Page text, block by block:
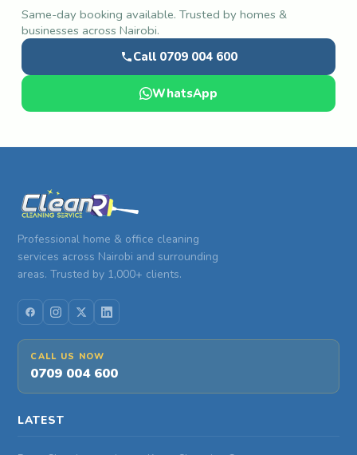
Same-day booking available. Trusted by homes &
businesses across Nairobi.
Call 0709 004 600
WhatsApp
Professional home & office cleaning
services across Nairobi and surrounding
areas. Trusted by 1,000+ clients.
CALL US NOW
0709 004 600
LATEST